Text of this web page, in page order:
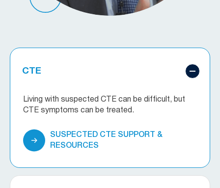
CTE
Living with suspected CTE can be difficult, but
CTE symptoms can be treated.
SUSPECTED CTE SUPPORT &
RESOURCES